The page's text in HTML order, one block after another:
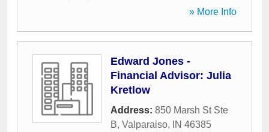
» More Info
Edward Jones -
Financial Advisor: Julia
Kretlow
Address: 850 Marsh St Ste
B, Valparaiso, IN 46385